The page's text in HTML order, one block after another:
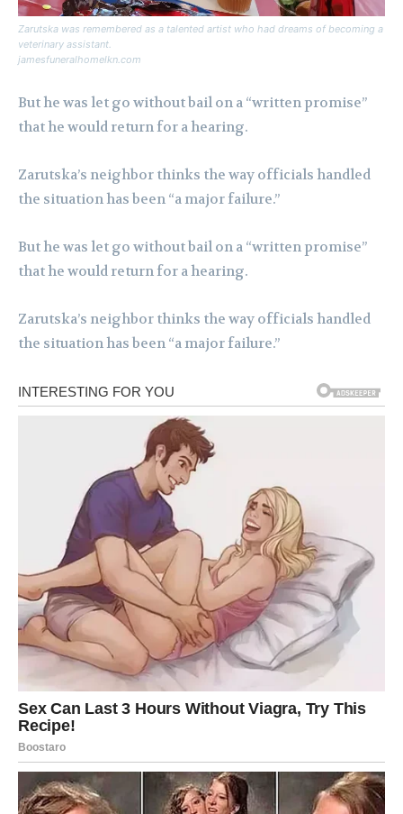
Zarutska was remembered as a talented artist who had dreams of becoming a
veterinary assistant.
jamesfuneralhomelkn.com
But he was let go without bail on a “written promise”
that he would return for a hearing.
Zarutska’s neighbor thinks the way officials handled
the situation has been “a major failure.”
But he was let go without bail on a “written promise”
that he would return for a hearing.
Zarutska’s neighbor thinks the way officials handled
the situation has been “a major failure.”